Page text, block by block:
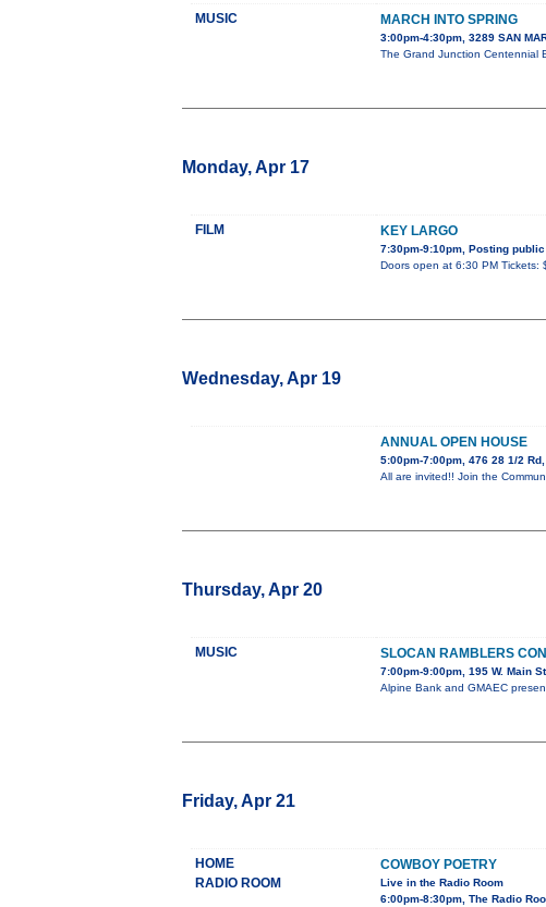
MUSIC MARCH INTO SPRING
3:00pm-4:30pm, 3289 SAN
The Grand Junction Centennial
Monday, Apr 17
FILM KEY LARGO
7:30pm-9:10pm, Posting
Doors open at 6:30 PM Tickets:
Wednesday, Apr 19
ANNUAL OPEN HOUSE
5:00pm-7:00pm, 476 28 1/2
All are invited!! Join the
Thursday, Apr 20
MUSIC SLOCAN RAMBLERS
7:00pm-9:00pm, 195 W. Main
Alpine Bank and GMAEC
Friday, Apr 21
HOME
RADIO ROOM
COWBOY POETRY
Live in the Radio Room
6:00pm-8:30pm, The Radio